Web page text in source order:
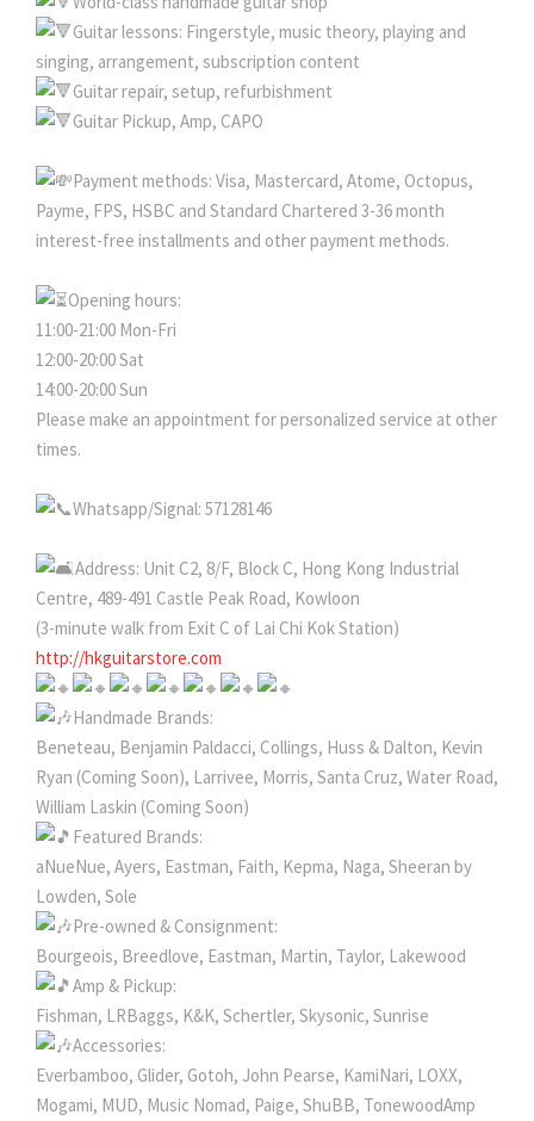
Guitar lessons: Fingerstyle, music theory, playing and
singing, arrangement, subscription content
Guitar repair, setup, refurbishment
Guitar Pickup, Amp, CAPO
Payment methods: Visa, Mastercard, Atome, Octopus,
Payme, FPS, HSBC and Standard Chartered 3-36 month
interest-free installments and other payment methods.
Opening hours:
11:00-21:00 Mon-Fri
12:00-20:00 Sat
14:00-20:00 Sun
Please make an appointment for personalized service at other
times.
Whatsapp/Signal: 57128146
Address: Unit C2, 8/F, Block C, Hong Kong Industrial
Centre, 489-491 Castle Peak Road, Kowloon
(3-minute walk from Exit C of Lai Chi Kok Station)
http://hkguitarstore.com
Handmade Brands:
Beneteau, Benjamin Paldacci, Collings, Huss & Dalton, Kevin
Ryan (Coming Soon), Larrivee, Morris, Santa Cruz, Water Road,
William Laskin (Coming Soon)
Featured Brands:
aNueNue, Ayers, Eastman, Faith, Kepma, Naga, Sheeran by
Lowden, Sole
Pre-owned & Consignment:
Bourgeois, Breedlove, Eastman, Martin, Taylor, Lakewood
Amp & Pickup:
Fishman, LRBaggs, K&K, Schertler, Skysonic, Sunrise
Accessories:
Everbamboo, Glider, Gotoh, John Pearse, KamiNari, LOXX,
Mogami, MUD, Music Nomad, Paige, ShuBB, TonewoodAmp